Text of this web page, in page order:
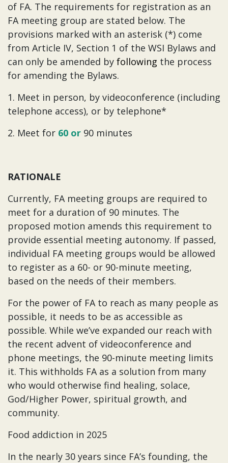
of FA. The requirements for registration as an
FA meeting group are stated below. The
provisions marked with an asterisk (*) come
from Article IV, Section 1 of the WSI Bylaws and
can only be amended by following the process
for amending the Bylaws.
1. Meet in person, by videoconference (including
telephone access), or by telephone*
2. Meet for 60 or 90 minutes
RATIONALE
Currently, FA meeting groups are required to
meet for a duration of 90 minutes. The
proposed motion amends this requirement to
provide essential meeting autonomy. If passed,
individual FA meeting groups would be allowed
to register as a 60- or 90-minute meeting,
based on the needs of their members.
For the power of FA to reach as many people as
possible, it needs to be as accessible as
possible. While we’ve expanded our reach with
the recent advent of videoconference and
phone meetings, the 90-minute meeting limits
it. This withholds FA as a solution from many
who would otherwise find healing, solace,
God/Higher Power, spiritual growth, and
community.
Food addiction in 2025
In the nearly 30 years since FA’s founding, the